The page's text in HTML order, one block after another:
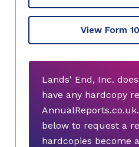
View Form
Lands' End, Inc.
have any hardcopy
below to request a
hardcopies become